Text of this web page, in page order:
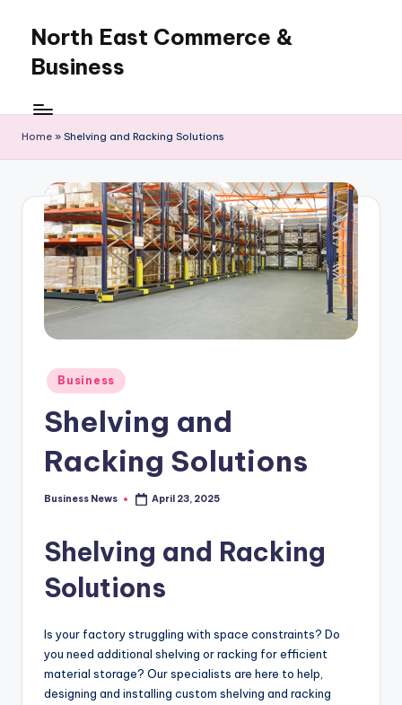
content
North East Commerce &
Business
Home » Shelving and Racking Solutions
Posted
in
Business
Shelving and
Racking Solutions
Posted
Business News April 23, 2025
Shelving and Racking
Solutions
Is your factory struggling with space constraints? Do
you need additional shelving or racking for efficient
material storage? Our specialists are here to help,
designing and installing custom shelving and racking